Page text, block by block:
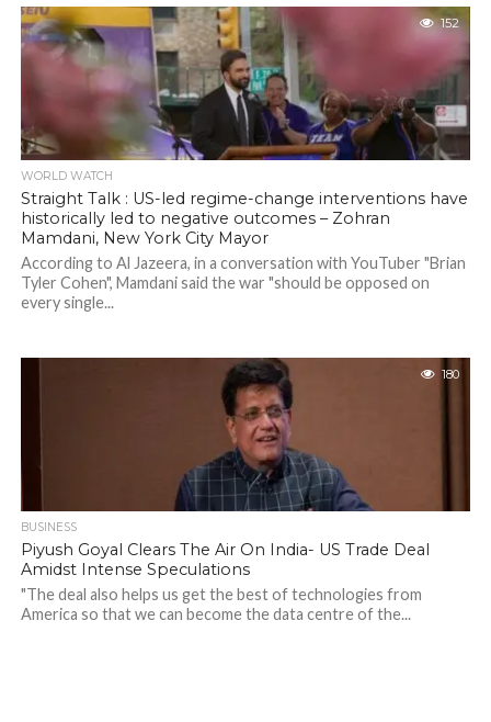
152
WORLD WATCH
Straight Talk : US-led regime-change interventions have
historically led to negative outcomes – Zohran
Mamdani, New York City Mayor
According to Al Jazeera, in a conversation with YouTuber "Brian
Tyler Cohen", Mamdani said the war "should be opposed on
every single...
180
BUSINESS
Piyush Goyal Clears The Air On India- US Trade Deal
Amidst Intense Speculations
"The deal also helps us get the best of technologies from
America so that we can become the data centre of the...